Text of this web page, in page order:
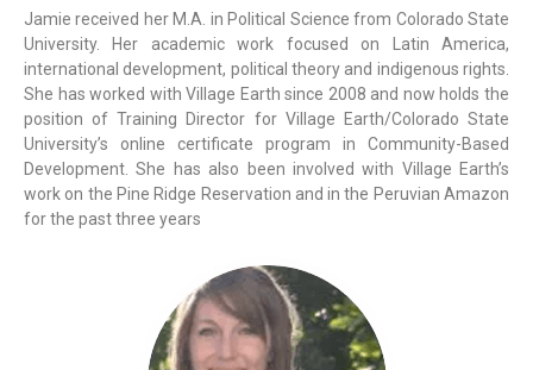
Jamie received her M.A. in Political Science from Colorado State
University. Her academic work focused on Latin America,
international development, political theory and indigenous rights.
She has worked with Village Earth since 2008 and now holds the
position of Training Director for Village Earth/Colorado State
University’s online certificate program in Community-Based
Development. She has also been involved with Village Earth’s
work on the Pine Ridge Reservation and in the Peruvian Amazon
for the past three years